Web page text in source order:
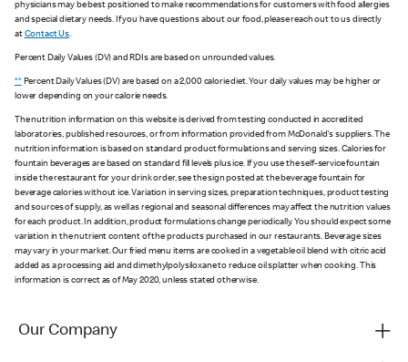
physicians may be best positioned to make recommendations for customers with food allergies
and special dietary needs. If you have questions about our food, please reach out to us directly
at Contact Us.
Percent Daily Values (DV) and RDIs are based on unrounded values.
**Percent Daily Values (DV) are based on a 2,000 calorie diet. Your daily values may be higher or
lower depending on your calorie needs.
The nutrition information on this website is derived from testing conducted in accredited
laboratories, published resources, or from information provided from McDonald's suppliers. The
nutrition information is based on standard product formulations and serving sizes. Calories for
fountain beverages are based on standard fill levels plus ice. If you use the self-service fountain
inside the restaurant for your drink order, see the sign posted at the beverage fountain for
beverage calories without ice. Variation in serving sizes, preparation techniques, product testing
and sources of supply, as well as regional and seasonal differences may affect the nutrition values
for each product. In addition, product formulations change periodically. You should expect some
variation in the nutrient content of the products purchased in our restaurants. Beverage sizes
may vary in your market. Our fried menu items are cooked in a vegetable oil blend with citric acid
added as a processing aid and dimethylpolysiloxane to reduce oil splatter when cooking. This
information is correct as of May 2020, unless stated otherwise.
Our Company